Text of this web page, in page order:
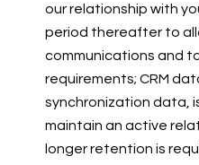
our relationship with
period thereafter to
communications and
requirements; CRM
synchronization data,
maintain an active
longer retention is